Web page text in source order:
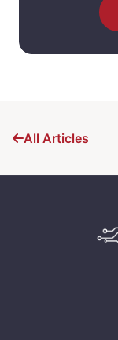
All Articles